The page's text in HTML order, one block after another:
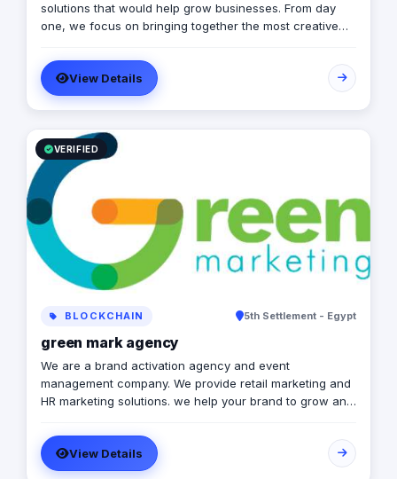
solutions that would help grow businesses. From day
one, we focus on bringing together the most creative
clients. Over 17 years ago, our core mission of being
united, creative, curious, committed, and stronger than
ever.
View Details
VERIFIED
BLOCKCHAIN 5th Settlement - Egypt
green mark agency
We are a brand activation agency and event
management company. We provide retail marketing and
HR marketing solutions. we help your brand to grow and
View Details